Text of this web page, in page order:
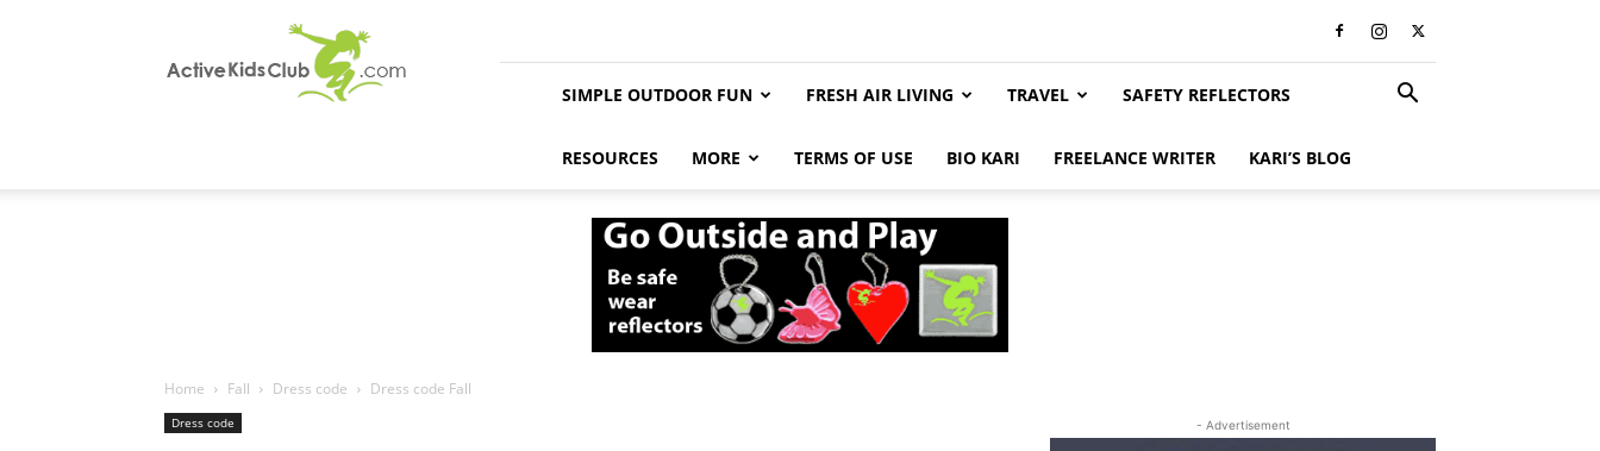
SIMPLE OUTDOOR FUN FRESH AIR LIVING TRAVEL SAFETY REFLECTORS
RESOURCES MORE TERMS OF USE BIO KARI FREELANCE WRITER KARI’S BLOG
Home Fall Dress code Dress code Fall
Dress code - Advertisement